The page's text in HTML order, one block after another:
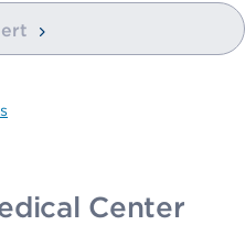
Center